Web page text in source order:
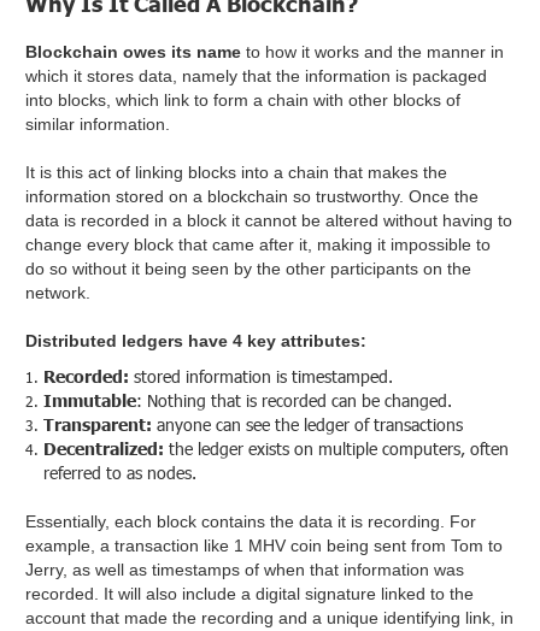
Blockchain owes its name to how it works and the manner in
which it stores data, namely that the information is packaged
into blocks, which link to form a chain with other blocks of
similar information.
It is this act of linking blocks into a chain that makes the
information stored on a blockchain so trustworthy. Once the
data is recorded in a block it cannot be altered without having to
change every block that came after it, making it impossible to
do so without it being seen by the other participants on the
network.
Distributed ledgers have 4 key attributes:
Recorded: stored information is timestamped.
Immutable: Nothing that is recorded can be changed.
Transparent: anyone can see the ledger of transactions
Decentralized: the ledger exists on multiple computers, often
referred to as nodes.
Essentially, each block contains the data it is recording. For
example, a transaction like 1 MHV coin being sent from Tom to
Jerry, as well as timestamps of when that information was
recorded. It will also include a digital signature linked to the
account that made the recording and a unique identifying link, in